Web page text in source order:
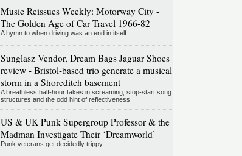
Music Reissues Weekly: Motorway City -
The Golden Age of Car Travel 1966-82
A hymn to when driving was an end in itself
Sunglasz Vendor, Dream Bags Jaguar Shoes
review - Bristol-based trio generate a musical
storm in a Shoreditch basement
A breathless half-hour takes in screaming, stop-start song
structures and the odd hint of reflectiveness
US & UK Punk Supergroup Professor & the
Madman Investigate Their ‘Dreamworld’
Punk veterans get decidedly trippy